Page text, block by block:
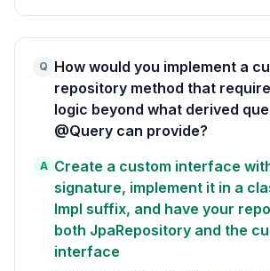
Q How would you implement a
repository method that
logic beyond what derived
@Query can provide?
A Create a custom interface
signature, implement it in a
Impl suffix, and have your
both JpaRepository and the
interface